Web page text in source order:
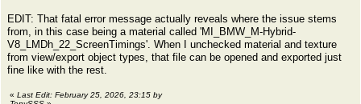
EDIT: That fatal error message actually reveals where the issue stems
from, in this case being a material called 'MI_BMW_M-Hybrid-
V8_LMDh_22_ScreenTimings'. When I unchecked material and texture
from view/export object types, that file can be opened and exported just
fine like with the rest.
« Last Edit: February 25, 2026, 23:15 by